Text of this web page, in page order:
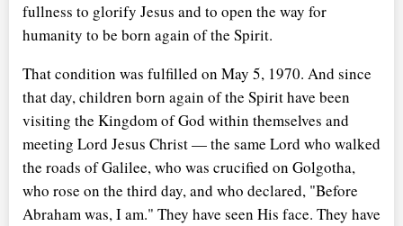
fullness to glorify Jesus and to open the way for
humanity to be born again of the Spirit.
That condition was fulfilled on May 5, 1970. And since
that day, children born again of the Spirit have been
visiting the Kingdom of God within themselves and
meeting Lord Jesus Christ — the same Lord who walked
the roads of Galilee, who was crucified on Golgotha,
who rose on the third day, and who declared, "Before
Abraham was, I am." They have seen His face. They have